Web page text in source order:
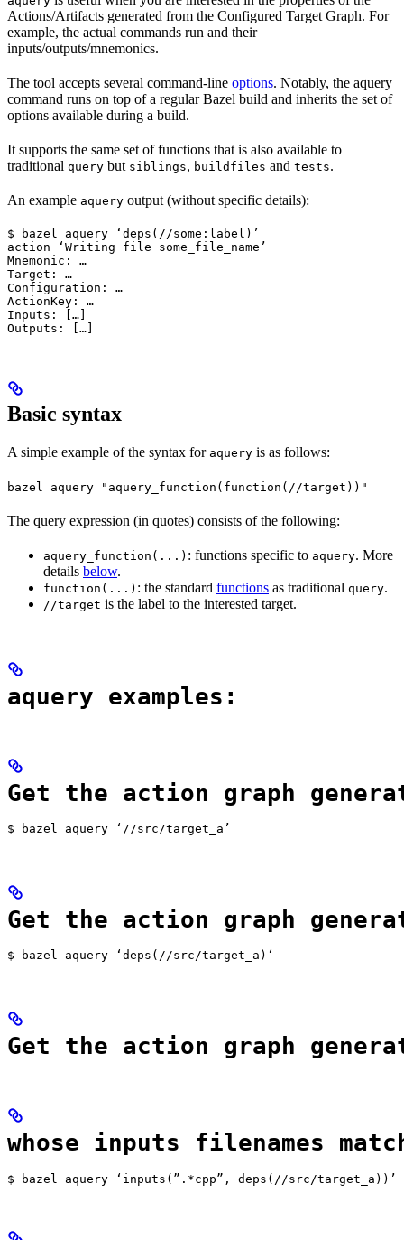
Actions/Artifacts generated from the Configured Target Graph. For
example, the actual commands run and their
inputs/outputs/mnemonics.
The tool accepts several command-line options. Notably, the aquery
command runs on top of a regular Bazel build and inherits the set of
options available during a build.
It supports the same set of functions that is also available to
traditional query but siblings, buildfiles and tests.
An example aquery output (without specific details):
$ bazel aquery ‘deps(//some:label)’
action ‘Writing file some_file_name’
Mnemonic: …
Target: …
Configuration: …
ActionKey: …
Inputs: […]
Outputs: […]
Basic syntax
A simple example of the syntax for aquery is as follows:
bazel aquery "aquery_function(function(//target))"
The query expression (in quotes) consists of the following:
aquery_function(...) : functions specific to aquery. More
details below.
function(...) : the standard functions as traditional query.
//target is the label to the interested target.
aquery examples:
Get the action graph
$ bazel aquery ‘//src/target_a’
Get the action graph
$ bazel aquery ‘deps(//src/target_a)‘
Get the action graph
whose inputs filenames
$ bazel aquery ‘inputs(”.*cpp”, deps(//src/target_a))’